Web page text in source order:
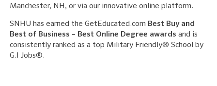
Manchester, NH, or via our innovative online platform.
SNHU has earned the GetEducated.com Best Buy and
Best of Business – Best Online Degree awards and is
consistently ranked as a top Military Friendly® School by
G.I Jobs®.